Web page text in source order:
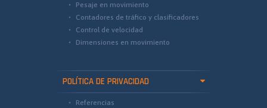
Pesaje en movimiento
Contadores de tráfico y clasificadores
Control de velocidad
Dimensiones en movimiento
POLÍTICA DE PRIVACIDAD
Referencias